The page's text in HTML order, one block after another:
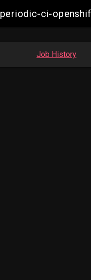
periodic-ci-
Job History